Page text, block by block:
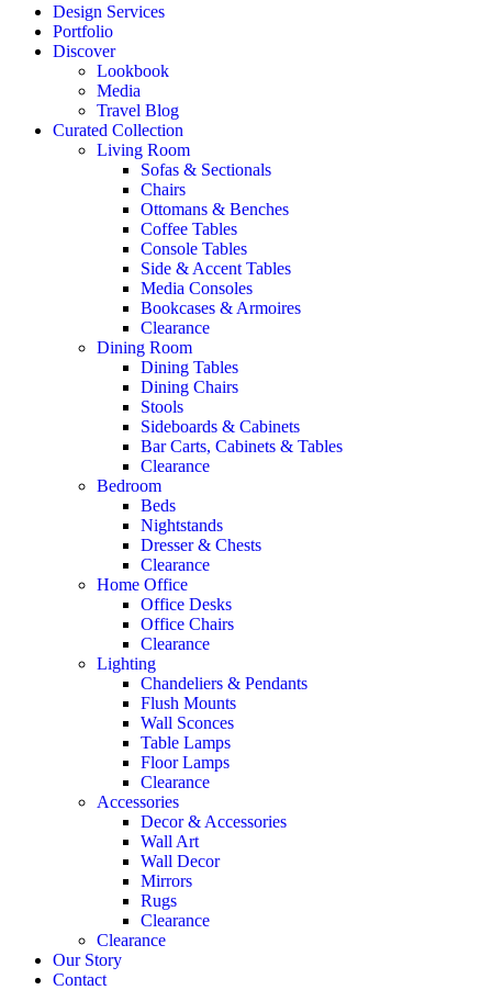
Design Services
Portfolio
Discover
Lookbook
Media
Travel Blog
Curated Collection
Living Room
Sofas & Sectionals
Chairs
Ottomans & Benches
Coffee Tables
Console Tables
Side & Accent Tables
Media Consoles
Bookcases & Armoires
Clearance
Dining Room
Dining Tables
Dining Chairs
Stools
Sideboards & Cabinets
Bar Carts, Cabinets & Tables
Clearance
Bedroom
Beds
Nightstands
Dresser & Chests
Clearance
Home Office
Office Desks
Office Chairs
Clearance
Lighting
Chandeliers & Pendants
Flush Mounts
Wall Sconces
Table Lamps
Floor Lamps
Clearance
Accessories
Decor & Accessories
Wall Art
Wall Decor
Mirrors
Rugs
Clearance
Clearance
Our Story
Contact